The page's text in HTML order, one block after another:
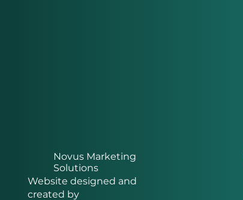
Novus Marketing
Solutions
Website designed and
created by